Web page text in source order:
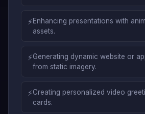
⚡Enhancing presentations with
assets.
⚡Generating dynamic website or
from static imagery.
⚡Creating personalized video
cards.